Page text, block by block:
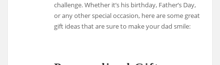
challenge. Whether it’s his birthday, Father’s Day,
or any other special occasion, here are some great
gift ideas that are sure to make your dad smile: